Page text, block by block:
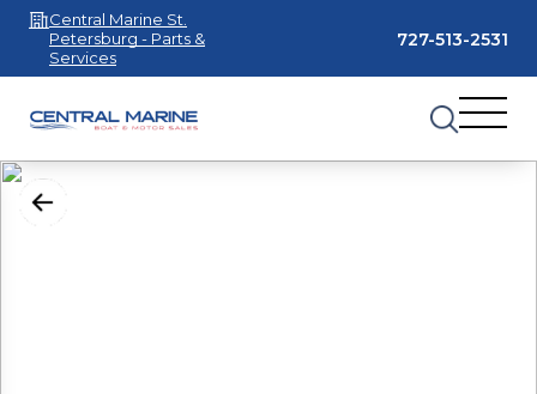
Central Marine St.
Petersburg - Parts &
Services
727-513-2531